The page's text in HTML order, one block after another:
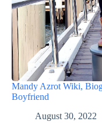
Mandy Azrot Wiki,
Boyfriend
August 30, 2022